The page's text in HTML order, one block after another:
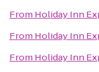
From Holiday Inn
From Holiday Inn
From Holiday Inn